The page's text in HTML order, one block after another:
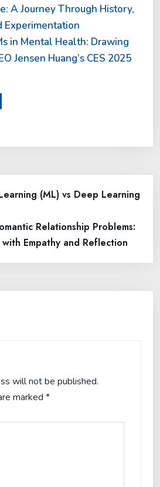
A Journey Through History,
Experimentation
in Mental Health: Drawing
Jensen Huang’s CES 2025
(ML) vs Deep Learning
Relationship Problems:
Empathy and Reflection
will not be published.
marked *